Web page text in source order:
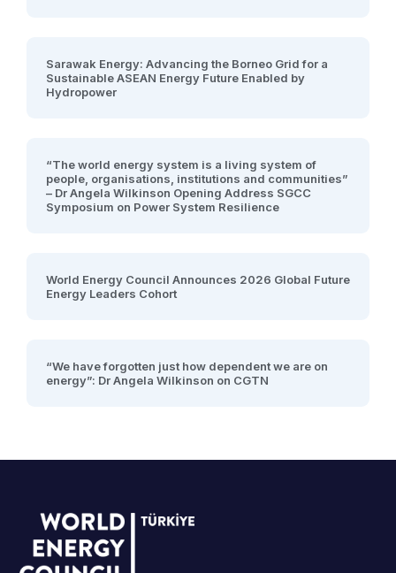
Sarawak Energy: Advancing the Borneo Grid for a
Sustainable ASEAN Energy Future Enabled by
Hydropower
“The world energy system is a living system of
people, organisations, institutions and communities”
– Dr Angela Wilkinson Opening Address SGCC
Symposium on Power System Resilience
World Energy Council Announces 2026 Global Future
Energy Leaders Cohort
“We have forgotten just how dependent we are on
energy”: Dr Angela Wilkinson on CGTN